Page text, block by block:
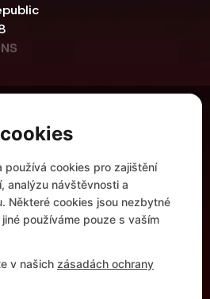
Solutions
používá cookies pro zajištění
analýzu návštěvnosti a
Některé cookies jsou nezbytné
používáme pouze s vaším
v našich zásadách ochrany